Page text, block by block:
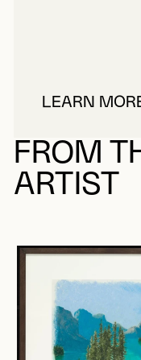
LEARN
FROM
ARTIST